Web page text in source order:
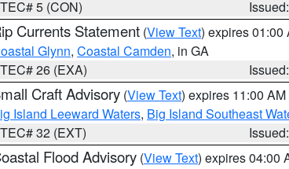
5 (CON)
Currents Statement (View Text) expires 01:00
Glynn, Coastal Camden, in GA
26 (EXA)
Craft Advisory (View Text) expires 11:00
Island Leeward Waters, Big Island Southeast
32 (EXT)
Flood Advisory (View Text) expires 04:00